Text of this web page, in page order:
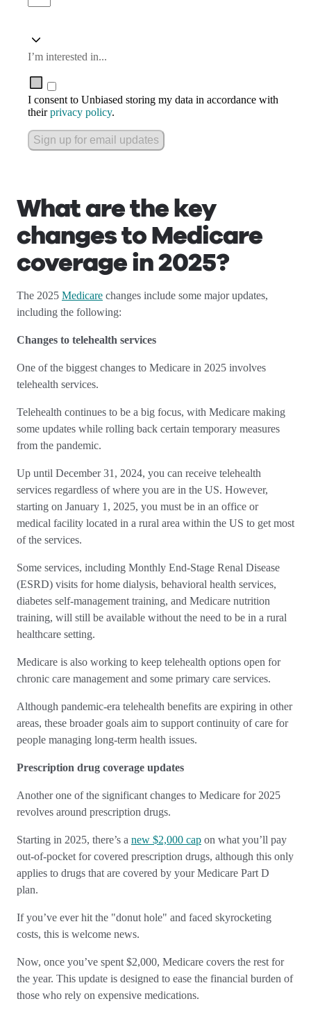
I’m interested in...
I consent to Unbiased storing my data in accordance with
theirprivacy policy.
Sign up for email updates
What are the key
changes to Medicare
coverage in 2025?
The 2025 Medicare changes include some major updates,
including the following:
Changes to telehealth services
One of the biggest changes to Medicare in 2025 involves
telehealth services.
Telehealth continues to be a big focus, with Medicare making
some updates while rolling back certain temporary measures
from the pandemic.
Up until December 31, 2024, you can receive telehealth
services regardless of where you are in the US. However,
starting on January 1, 2025, you must be in an office or
medical facility located in a rural area within the US to get most
of the services.
Some services, including Monthly End-Stage Renal Disease
(ESRD) visits for home dialysis, behavioral health services,
diabetes self-management training, and Medicare nutrition
training, will still be available without the need to be in a rural
healthcare setting.
Medicare is also working to keep telehealth options open for
chronic care management and some primary care services.
Although pandemic-era telehealth benefits are expiring in other
areas, these broader goals aim to support continuity of care for
people managing long-term health issues.
Prescription drug coverage updates
Another one of the significant changes to Medicare for 2025
revolves around prescription drugs.
Starting in 2025, there’s a new $2,000 cap on what you’ll pay
out-of-pocket for covered prescription drugs, although this only
applies to drugs that are covered by your Medicare Part D
plan.
If you’ve ever hit the "donut hole" and faced skyrocketing
costs, this is welcome news.
Now, once you’ve spent $2,000, Medicare covers the rest for
the year. This update is designed to ease the financial burden of
those who rely on expensive medications.